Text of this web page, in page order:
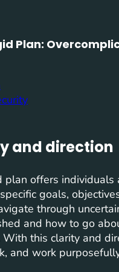
Plan:
and direction
offers
goals,
through
and how to go
this clarity and
and work